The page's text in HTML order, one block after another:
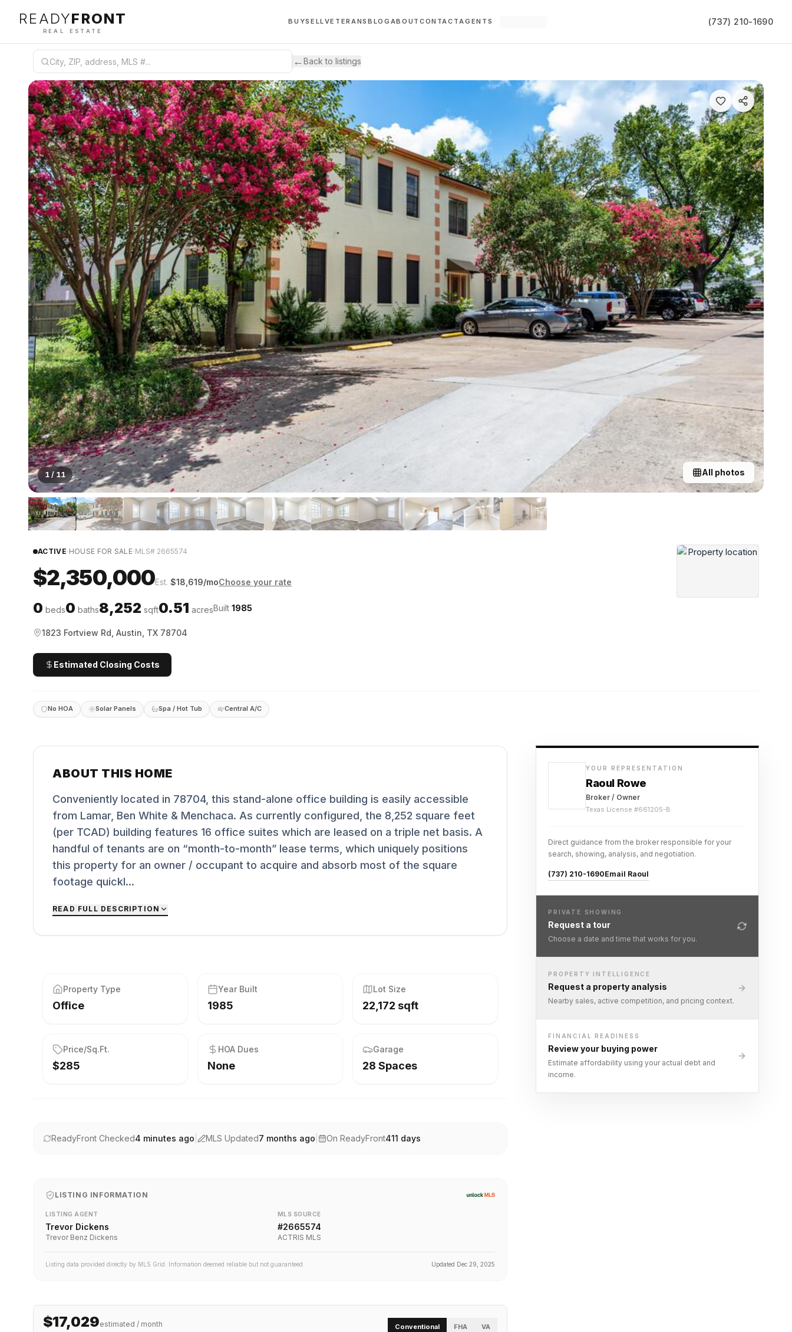
READYFRONT
REAL ESTATE
BUYSELLVETERANSBLOG ABOUT CONTACTAGENTS (737) 210-1690
←Back to listings
1 / 11 All photos
ACTIVE·HOUSE FOR SALE·MLS# 2665574
$2,350,000Est. $18,619/moChoose your rate
0 beds0 baths8,252 sqft0.51 acresBuilt 1985
1823 Fortview Rd, Austin, TX 78704
Estimated Closing Costs
No HOA Solar Panels Spa / Hot Tub Central A/C
ABOUT THIS HOME
Conveniently located in 78704, this stand-alone office building is easily accessible
from Lamar, Ben White & Menchaca. As currently configured, the 8,252 square feet
(per TCAD) building features 16 office suites which are leased on a triple net basis. A
handful of tenants are on “month-to-month” lease terms, which uniquely positions
this property for an owner / occupant to acquire and absorb most of the square
footage quickl...
READ FULL DESCRIPTION
Property Type
Office
Year Built
1985
Lot Size
22,172 sqft
Price/Sq.Ft.
$285
HOA Dues
None
Garage
28 Spaces
ReadyFront Checked4 minutes ago MLS Updated7 months ago On ReadyFront411 days
LISTING INFORMATION
LISTING AGENT
Trevor Dickens
Trevor Benz Dickens
MLS SOURCE
#2665574
ACTRIS MLS
Listing data provided directly by MLS Grid. Information deemed reliable but not guaranteed. Updated Dec 29, 2025
$17,029estimated / month Conventional FHA VA
YOUR REPRESENTATION
Raoul Rowe
Broker / Owner
Texas License #661205-B
Direct guidance from the broker responsible for your
search, showing, analysis, and negotiation.
(737) 210-1690Email Raoul
PRIVATE SHOWING
Request a tour
Choose a date and time that works for you.
PROPERTY INTELLIGENCE
Request a property analysis
Nearby sales, active competition, and pricing context.
FINANCIAL READINESS
Review your buying power
Estimate affordability using your actual debt and
income.